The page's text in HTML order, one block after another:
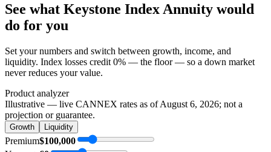
See what Keystone Index Annuity would
do for you
Set your numbers and switch between growth, income, and
liquidity. Index losses credit 0% — the floor — so a down market
never reduces your value.
Product analyzer
Illustrative — live CANNEX rates as ofAugust 6, 2026; not a
projection or guarantee.
Growth Liquidity
Premium$100,000